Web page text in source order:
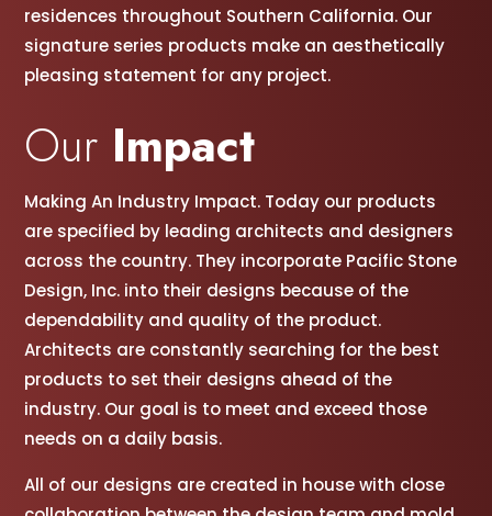
residences throughout Southern California. Our
signature series products make an aesthetically
pleasing statement for any project.
Our Impact
Making An Industry Impact. Today our products
are specified by leading architects and designers
across the country. They incorporate Pacific Stone
Design, Inc. into their designs because of the
dependability and quality of the product.
Architects are constantly searching for the best
products to set their designs ahead of the
industry. Our goal is to meet and exceed those
needs on a daily basis.
All of our designs are created in house with close